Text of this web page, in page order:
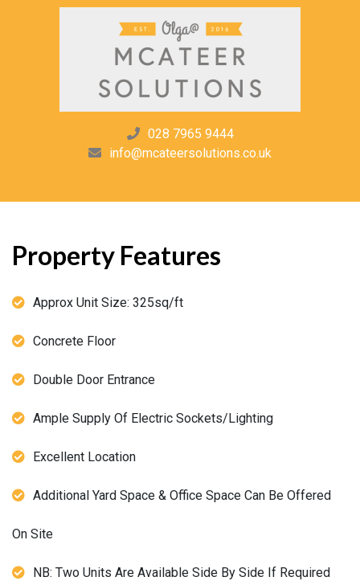
028 7965 9444
info@mcateersolutions.co.uk
Property Features
Approx Unit Size: 325sq/ft
Concrete Floor
Double Door Entrance
Ample Supply Of Electric Sockets/Lighting
Excellent Location
Additional Yard Space & Office Space Can Be Offered
On Site
NB: Two Units Are Available Side By Side If Required